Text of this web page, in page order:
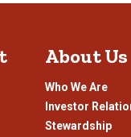
About Us
Who We Are
Investor
Stewardship